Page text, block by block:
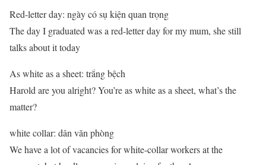
Red-letter day: ngày có sụ kiện quan trọng
The day I graduated was a red-letter day for my mum, she still
talks about it today
As white as a sheet: trắng bệch
Harold are you alright? You’re as white as a sheet, what’s the
matter?
white collar: dân văn phòng
We have a lot of vacancies for white-collar workers at the